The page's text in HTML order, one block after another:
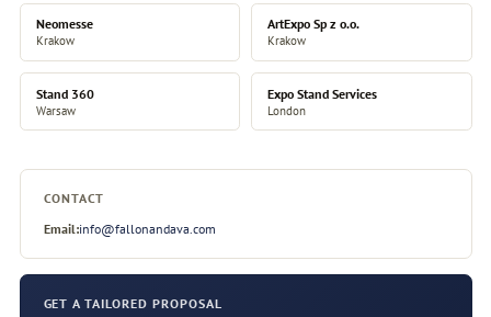
Neomesse
Krakow
ArtExpo Sp z o.o.
Krakow
Stand 360
Warsaw
Expo Stand Services
London
CONTACT
Email:info@fallonandava.com
GET A TAILORED PROPOSAL